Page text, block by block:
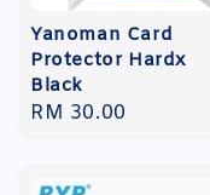
Yanoman Card
Protector Hardx
Black
Regular
RM 30.00